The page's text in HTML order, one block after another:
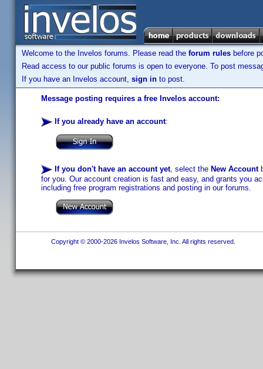
Welcome to the Invelos forums. Please read the forum rules before
Read access to our public forums is open to everyone. To post
If you have an Invelos account, sign in to post.
Message posting requires a free Invelos account:
If you already have an account:
If you don't have an account yet, select the New Account
for you. Our account creation is fast and easy, and grants you
including free program registrations and posting in our forums.
Copyright © 2000-2026 Invelos Software, Inc. All rights reserved.